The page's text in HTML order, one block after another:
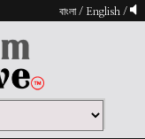
বাংলা/ English /